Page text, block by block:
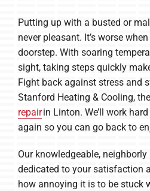
Putting up with a busted or
never pleasant. It’s worse
doorstep. With soaring
sight, taking steps quickly
Fight back against stress and
Stanford Heating & Cooling,
repairin Linton. We’ll work
again so you can go back to
Our knowledgeable,
dedicated to your satisfaction
how annoying it is to be stuck